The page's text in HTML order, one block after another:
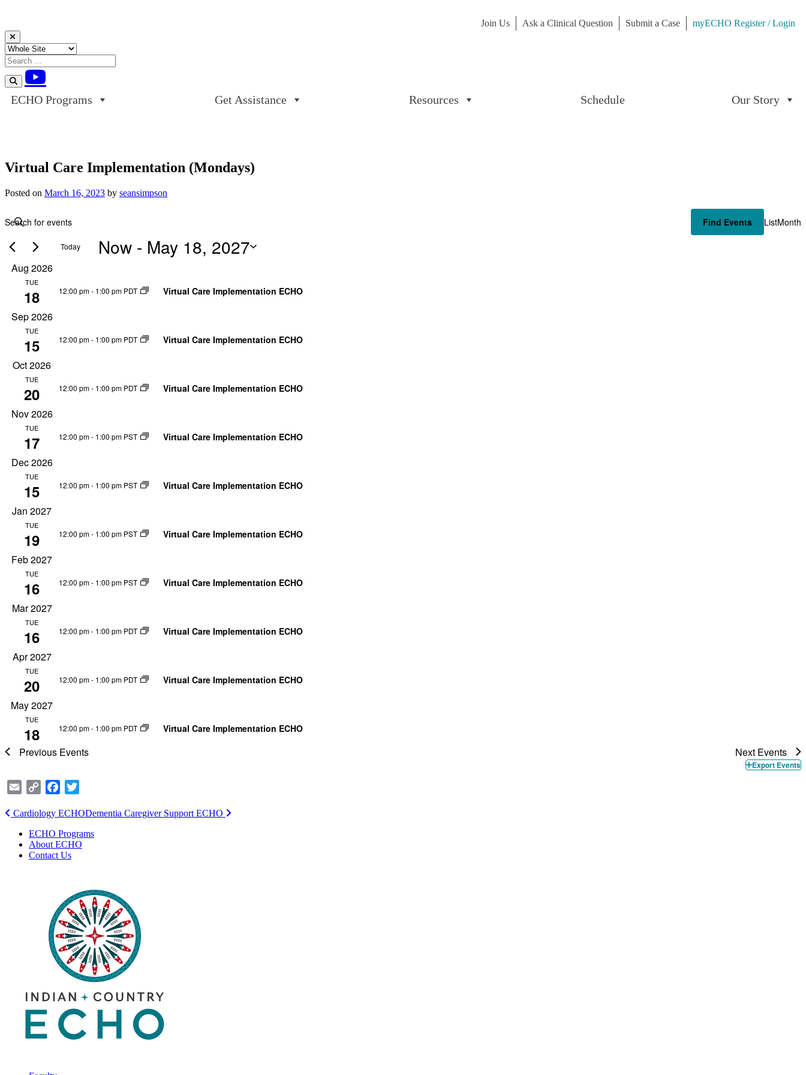
Join Us Ask a Clinical Question Submit a Case
myECHO Register / Login
Skip to content
ECHO Programs Get Assistance Resources Schedule Our Story
Virtual Care Implementation (Mondays)
Posted on March 16, 2023 by seansimpson
Events
Events
Search
and
Views
Navigation
Enter
Search
for
Events
by
Keyword.
Find Events ListMonth
Today Now - May 18, 2027
Aug 2026
TUE
18 12:00 pm- 1:00 pm PDT Virtual Care Implementation ECHO
Sep 2026
TUE
15 12:00 pm- 1:00 pm PDT Virtual Care Implementation ECHO
Oct 2026
TUE
20 12:00 pm- 1:00 pm PDT Virtual Care Implementation ECHO
Nov 2026
TUE
17 12:00 pm- 1:00 pm PST Virtual Care Implementation ECHO
Dec 2026
TUE
15 12:00 pm- 1:00 pm PST Virtual Care Implementation ECHO
Jan 2027
TUE
19 12:00 pm- 1:00 pm PST Virtual Care Implementation ECHO
Feb 2027
TUE
16 12:00 pm- 1:00 pm PST Virtual Care Implementation ECHO
Mar 2027
TUE
16 12:00 pm- 1:00 pm PDT Virtual Care Implementation ECHO
Apr 2027
TUE
20 12:00 pm- 1:00 pm PDT Virtual Care Implementation ECHO
May 2027
TUE
18 12:00 pm- 1:00 pm PDT Virtual Care Implementation ECHO
Previous Events Next Events
Export Events
Email
Copy
Facebook
Post
navigation
Cardiology ECHODementia Caregiver Support ECHO
ECHO Programs
About ECHO
Contact Us